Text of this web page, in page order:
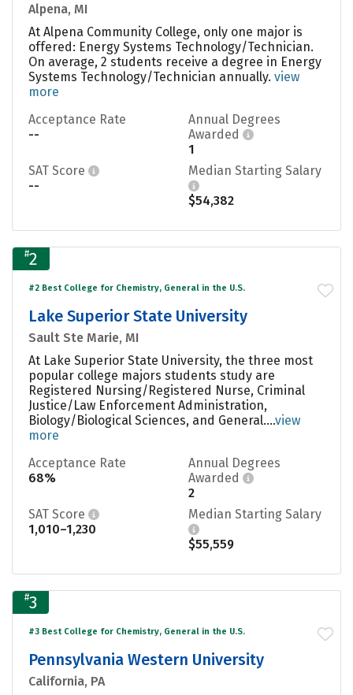
Alpena, MI
At Alpena Community College, only one major is
offered: Energy Systems Technology/Technician.
On average, 2 students receive a degree in Energy
Systems Technology/Technician annually. view
more
Acceptance Rate
--
Annual Degrees
Awarded
1
SAT Score
--
Median Starting Salary
$54,382
#2
#2 Best College for Chemistry, General in the U.S.
Lake Superior State University
Sault Ste Marie, MI
At Lake Superior State University, the three most
popular college majors students study are
Registered Nursing/Registered Nurse, Criminal
Justice/Law Enforcement Administration,
Biology/Biological Sciences, and General....view
more
Acceptance Rate
68%
Annual Degrees
Awarded
2
SAT Score
1,010–1,230
Median Starting Salary
$55,559
#3
#3 Best College for Chemistry, General in the U.S.
Pennsylvania Western University
California, PA